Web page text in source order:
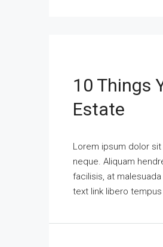
10 Things
Estate
Lorem ipsum dolor
neque. Aliquam
facilisis, at
text link libero